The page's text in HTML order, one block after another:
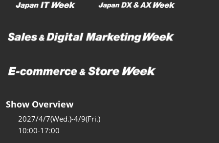
Show Overview
2027/4/7(Wed.)-4/9(Fri.)
10:00-17:00